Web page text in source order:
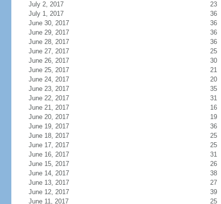
July 2, 2017
23
July 1, 2017
36
June 30, 2017
36
June 29, 2017
36
June 28, 2017
36
June 27, 2017
25
June 26, 2017
30
June 25, 2017
21
June 24, 2017
20
June 23, 2017
35
June 22, 2017
31
June 21, 2017
16
June 20, 2017
19
June 19, 2017
36
June 18, 2017
25
June 17, 2017
25
June 16, 2017
31
June 15, 2017
26
June 14, 2017
38
June 13, 2017
27
June 12, 2017
39
June 11, 2017
25